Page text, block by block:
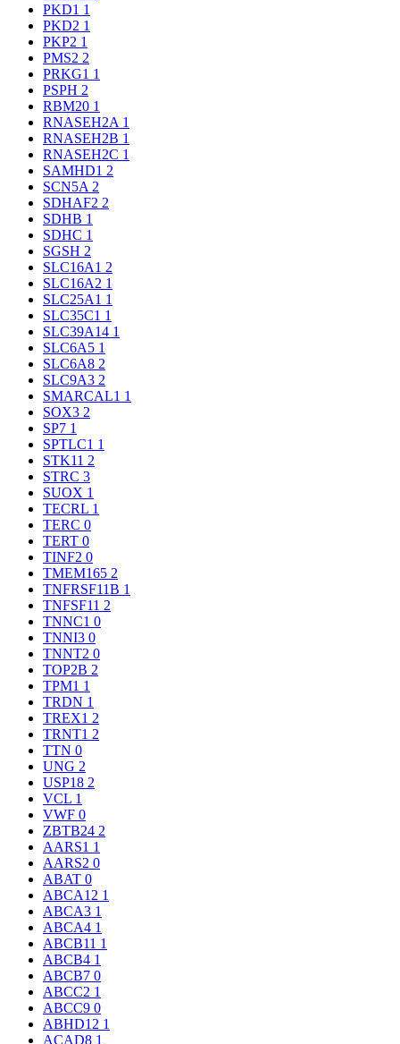
PKD1 1
PKD2 1
PKP2 1
PMS2 2
PRKG1 1
PSPH 2
RBM20 1
RNASEH2A 1
RNASEH2B 1
RNASEH2C 1
SAMHD1 2
SCN5A 2
SDHAF2 2
SDHB 1
SDHC 1
SGSH 2
SLC16A1 2
SLC16A2 1
SLC25A1 1
SLC35C1 1
SLC39A14 1
SLC6A5 1
SLC6A8 2
SLC9A3 2
SMARCAL1 1
SOX3 2
SP7 1
SPTLC1 1
STK11 2
STRC 3
SUOX 1
TECRL 1
TERC 0
TERT 0
TINF2 0
TMEM165 2
TNFRSF11B 1
TNFSF11 2
TNNC1 0
TNNI3 0
TNNT2 0
TOP2B 2
TPM1 1
TRDN 1
TREX1 2
TRNT1 2
TTN 0
UNG 2
USP18 2
VCL 1
VWF 0
ZBTB24 2
AARS1 1
AARS2 0
ABAT 0
ABCA12 1
ABCA3 1
ABCA4 1
ABCB11 1
ABCB4 1
ABCB7 0
ABCC2 1
ABCC9 0
ABHD12 1
ACAD8 1